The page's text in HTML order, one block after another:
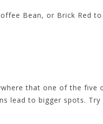
Bean, or Brick Red
that one of the
lead to bigger spots.